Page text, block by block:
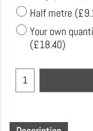
Half metre (
Your own
(£18.40)